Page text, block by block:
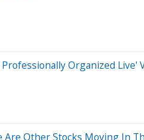
Organized Live'
Other Stocks Moving In